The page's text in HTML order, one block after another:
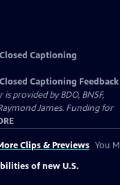
Closed Captioning
Closed Captioning Feedback
provided by BDO, BNSF,
James. Funding for
Clips & Previews You
of new U.S.